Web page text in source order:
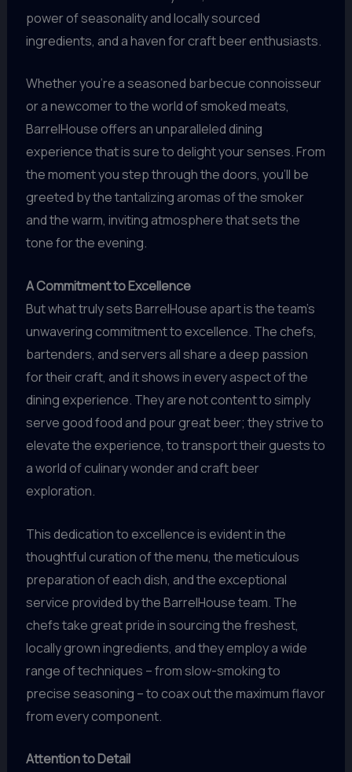
power of seasonality and locally sourced
ingredients, and a haven for craft beer enthusiasts.
Whether you’re a seasoned barbecue connoisseur
or a newcomer to the world of smoked meats,
BarrelHouse offers an unparalleled dining
experience that is sure to delight your senses. From
the moment you step through the doors, you’ll be
greeted by the tantalizing aromas of the smoker
and the warm, inviting atmosphere that sets the
tone for the evening.
A Commitment to Excellence
But what truly sets BarrelHouse apart is the team’s
unwavering commitment to excellence. The chefs,
bartenders, and servers all share a deep passion
for their craft, and it shows in every aspect of the
dining experience. They are not content to simply
serve good food and pour great beer; they strive to
elevate the experience, to transport their guests to
a world of culinary wonder and craft beer
exploration.
This dedication to excellence is evident in the
thoughtful curation of the menu, the meticulous
preparation of each dish, and the exceptional
service provided by the BarrelHouse team. The
chefs take great pride in sourcing the freshest,
locally grown ingredients, and they employ a wide
range of techniques – from slow-smoking to
precise seasoning – to coax out the maximum flavor
from every component.
Attention to Detail